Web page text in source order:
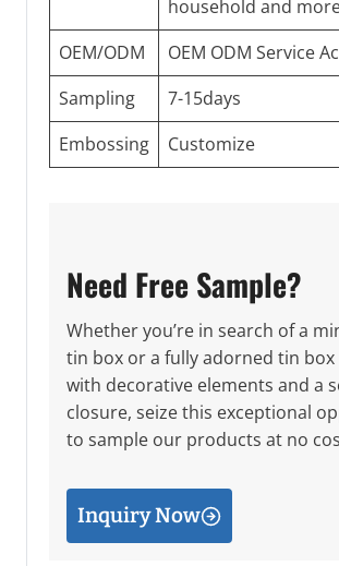
household and
OEM/ODM
OEM ODM Service
Sampling
7-15days
Embossing
Customize
Need Free Sample?
Whether you’re in search of a
tin box or a fully adorned tin
with decorative elements and a
closure, seize this exceptional
to sample our products at no
Inquiry Now